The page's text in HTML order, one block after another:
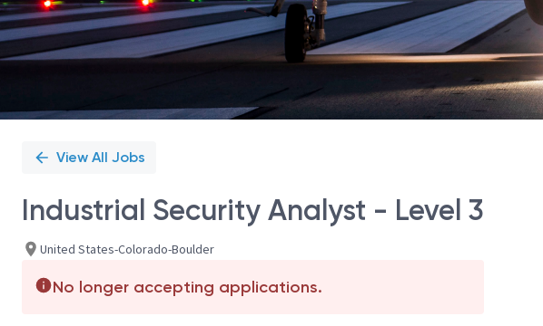
View All Jobs
Industrial Security Analyst - Level 3
United States-Colorado-Boulder
No longer accepting applications.